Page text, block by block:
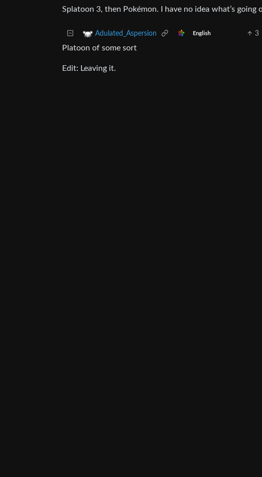
Splatoon 3, then Pokémon. I have no idea what’s
Adulated_Aspersion English 3
Platoon of some sort
Edit: Leaving it.